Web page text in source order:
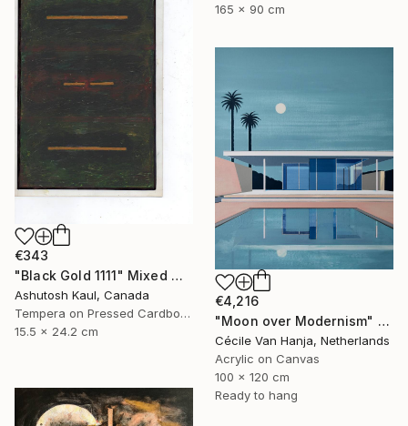
165 x 90 cm
€343
"Black Gold 1111" Mixed Media
Ashutosh Kaul, Canada
Tempera on Pressed Cardboard
15.5 x 24.2 cm
€4,216
"Moon over Modernism" Painting
Cécile Van Hanja, Netherlands
Acrylic on Canvas
100 x 120 cm
Ready to hang